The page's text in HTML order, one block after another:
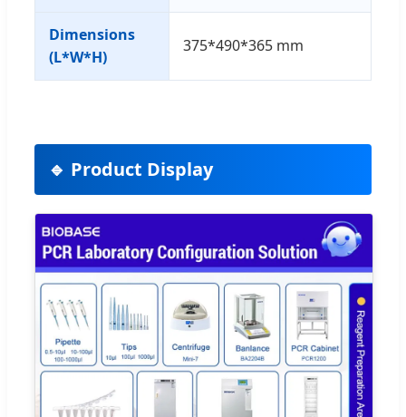
Dimensions
(L*W*H)
375*490*365 mm
🔹 Product Display